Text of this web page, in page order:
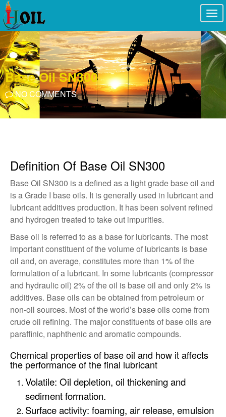
Base Oil SN300
NO COMMENTS
Definition Of Base Oil SN300
Base Oil SN300 is a defined as a light grade base oil and
is a Grade I base oils. It is generally used in lubricant and
lubricant additives production. It has been solvent refined
and hydrogen treated to take out impurities.
Base oil is referred to as a base for lubricants. The most
important constituent of the volume of lubricants is base
oil and, on average, constitutes more than 1% of the
formulation of a lubricant. In some lubricants (compressor
and hydraulic oil) 2% of the oil is base oil and only 2% is
additives. Base oils can be obtained from petroleum or
non-oil sources. Most of the world’s base oils come from
crude oil refining. The major constituents of base oils are
paraffinic, naphthenic and aromatic compounds.
Chemical properties of base oil and how it affects
the performance of the final lubricant
Volatile: Oil depletion, oil thickening and
sediment formation.
Surface activity: foaming, air release, emulsion